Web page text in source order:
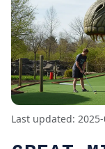
Last updated: